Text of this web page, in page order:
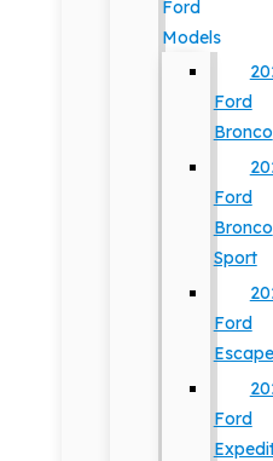
Ford
Models
Ford
Bronco
Ford
Bronco
Sport
Ford
Escape
Ford